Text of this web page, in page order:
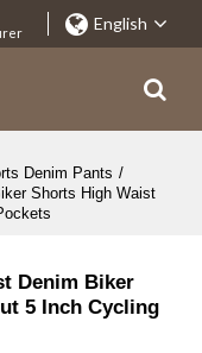
English
Denim Pants /
Shorts High Waist
Denim Biker
5 Inch Cycling